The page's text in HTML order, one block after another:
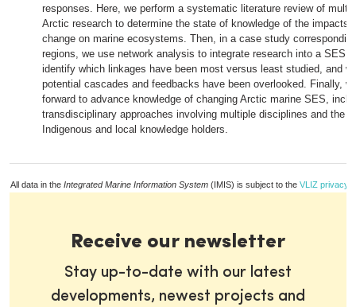
responses. Here, we perform a systematic literature review of
Arctic research to determine the state of knowledge of the impacts
change on marine ecosystems. Then, in a case study
regions, we use network analysis to integrate research into a SES
identify which linkages have been most versus least studied, and
potential cascades and feedbacks have been overlooked. Finally,
forward to advance knowledge of changing Arctic marine SES,
transdisciplinary approaches involving multiple disciplines and the
Indigenous and local knowledge holders.
All data in the Integrated Marine Information System (IMIS) is subject to the VLIZ privacy
Receive our newsletter
Stay up-to-date with our latest
developments, newest projects and